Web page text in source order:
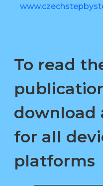
To read
download
for all
platforms